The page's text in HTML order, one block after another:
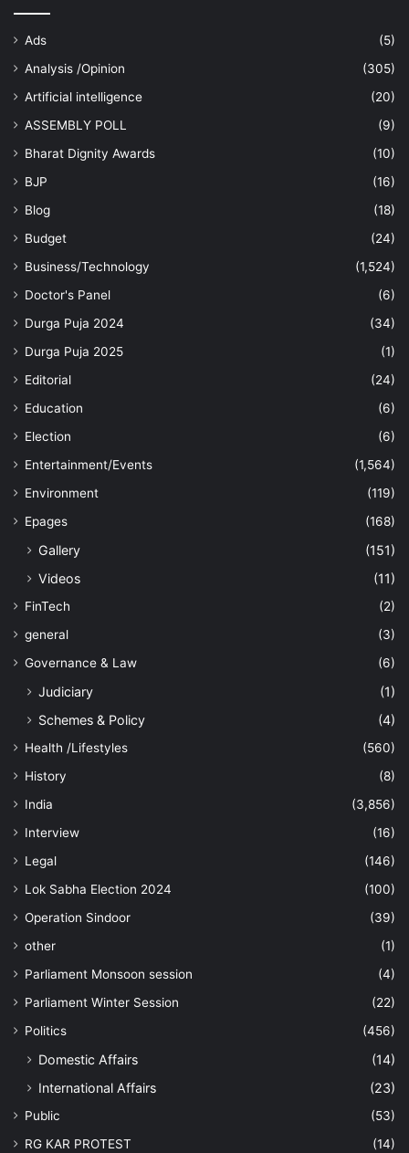
Ads
(5)
Analysis /Opinion
(305)
Artificial intelligence
(20)
ASSEMBLY POLL
(9)
Bharat Dignity Awards
(10)
BJP
(16)
Blog
(18)
Budget
(24)
Business/Technology
(1,524)
Doctor's Panel
(6)
Durga Puja 2024
(34)
Durga Puja 2025
(1)
Editorial
(24)
Education
(6)
Election
(6)
Entertainment/Events
(1,564)
Environment
(119)
Epages
(168)
Gallery
(151)
Videos
(11)
FinTech
(2)
general
(3)
Governance & Law
(6)
Judiciary
(1)
Schemes & Policy
(4)
Health /Lifestyles
(560)
History
(8)
India
(3,856)
Interview
(16)
Legal
(146)
Lok Sabha Election 2024
(100)
Operation Sindoor
(39)
other
(1)
Parliament Monsoon session
(4)
Parliament Winter Session
(22)
Politics
(456)
Domestic Affairs
(14)
International Affairs
(23)
Public
(53)
RG KAR PROTEST
(14)